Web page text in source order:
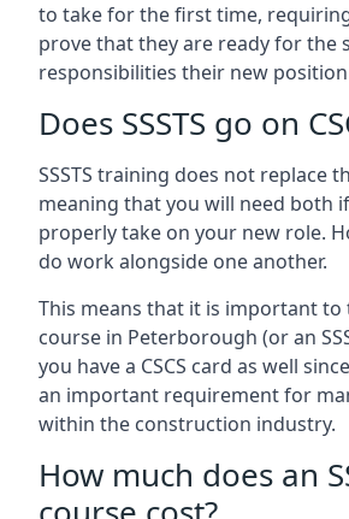
to take for the first time,
prove that they are ready for the
responsibilities their new
Does SSSTS go on
SSSTS training does not replace
meaning that you will need both
properly take on your new role.
do work alongside one another.
This means that it is important to
course in Peterborough (or an
you have a CSCS card as well
an important requirement for
within the construction industry.
How much does an